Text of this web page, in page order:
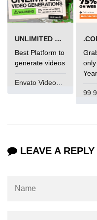
Mutations and Optimistic UI
Code Splitting &
Loading
Using React.lazy and Suspense
Route-Based Code Splitting
Error Boundaries
Creating Error Boundary
UNLIMITED VIDEO GENERATION
Best Platform to
generate videos
Year
LEAVE A REPLY